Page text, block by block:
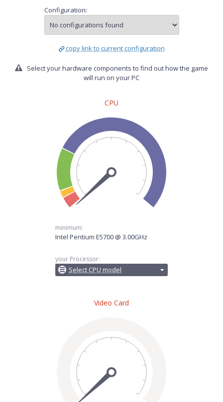
Configuration:
copy link to current configuration
Select your hardware components to find out how the game
will run on your PC
CPU
minimum:
Intel Pentium E5700 @ 3.00GHz
your Processor:
Select CPU model
Video Card